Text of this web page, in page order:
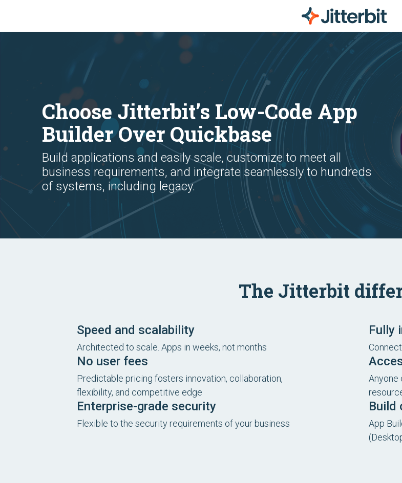
Choose Jitterbit’s Low-Code App
Builder Over Quickbase
Build applications and easily scale, customize to meet all
business requirements, and integrate seamlessly to hundreds
of systems, including legacy.
The Jitterbit
Speed and scalability
Architected to scale. Apps in weeks, not months
Fully
No user fees
Predictable pricing fosters innovation, collaboration,
flexibility, and competitive edge
Anyone
Enterprise-grade security
Flexible to the security requirements of your business
Build
App